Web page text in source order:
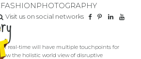
FASHION PHOTOGRAPHY
Visit us on social networks
in real-time will have multiple touchpoints for
the holistic world view of disruptive